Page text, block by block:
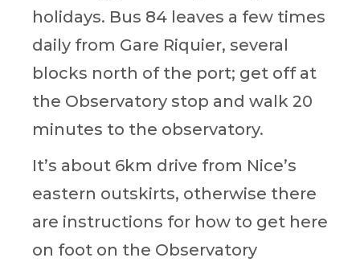
holidays. Bus 84 leaves a few times
daily from Gare Riquier, several
blocks north of the port; get off at
the Observatory stop and walk 20
minutes to the observatory.
It’s about 6km drive from Nice’s
eastern outskirts, otherwise there
are instructions for how to get here
on foot on the Observatory